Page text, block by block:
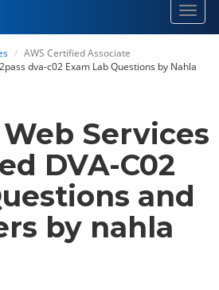
AWS Certified Associate
dva-c02 Exam Lab Questions by Nahla
Services
DVA-C02
and
by nahla